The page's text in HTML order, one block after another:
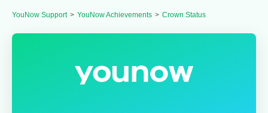
YouNow Support YouNow Achievements Crown Status